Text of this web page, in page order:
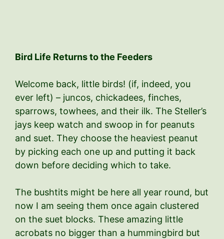
Bird Life Returns to the Feeders
Welcome back, little birds! (if, indeed, you
ever left) – juncos, chickadees, finches,
sparrows, towhees, and their ilk. The Steller’s
jays keep watch and swoop in for peanuts
and suet. They choose the heaviest peanut
by picking each one up and putting it back
down before deciding which to take.
The bushtits might be here all year round, but
now I am seeing them once again clustered
on the suet blocks. These amazing little
acrobats no bigger than a hummingbird but